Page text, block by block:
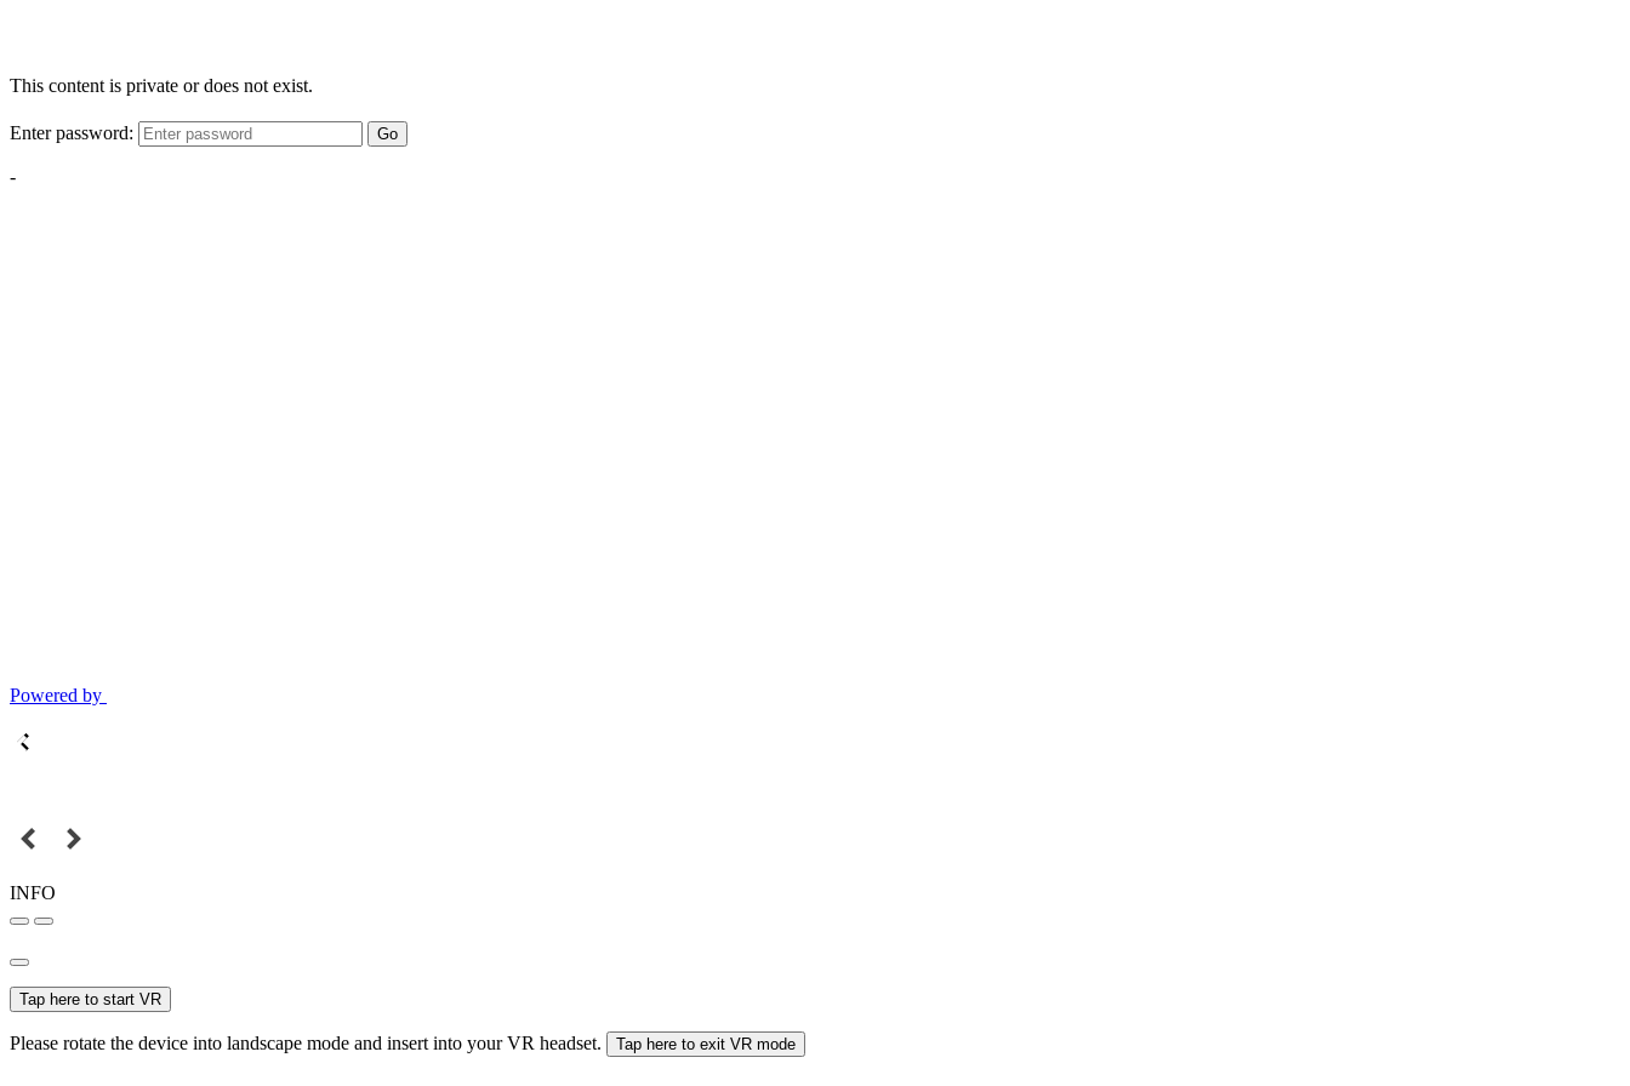
This content is private or does not exist.
Enter password: Go
-
Powered by
INFO
Tap here to start VR
Please rotate the device into landscape mode and insert into your VR headset. Tap here to exit VR mode